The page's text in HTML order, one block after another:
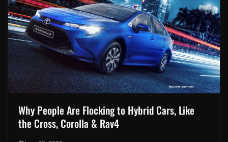
Why People Are Flocking to Hybrid Cars, Like
the Cross, Corolla & Rav4